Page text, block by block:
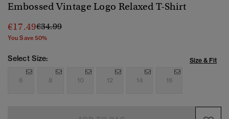
Embossed Vintage Logo Relaxed T-Shirt
€17.49Price reduced from
€34.99to
You Save 50%
Select Size: Size & Fit
6 8 10 12 14 16